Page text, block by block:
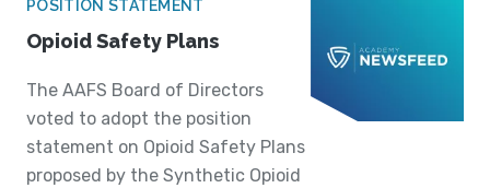
POSITION STATEMENT
Opioid Safety Plans
The AAFS Board of Directors
voted to adopt the position
statement on Opioid Safety Plans
proposed by the Synthetic Opioid